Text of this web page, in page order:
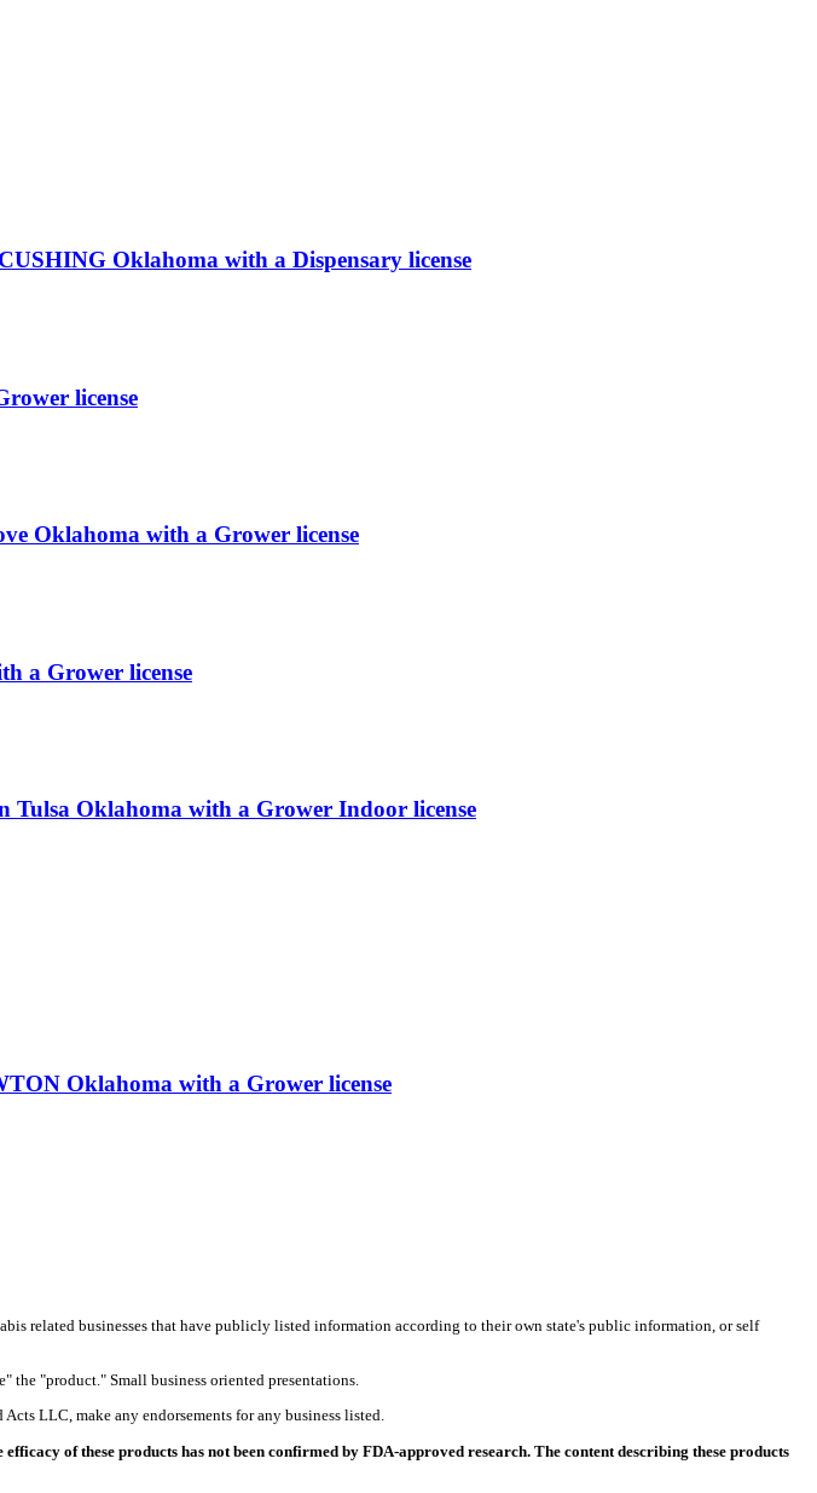
Oklahoma with a Dispensary license
license
Oklahoma with a Grower license
a Grower license
Tulsa Oklahoma with a Grower Indoor license
Oklahoma with a Grower license
related businesses that have publicly listed information according to their own state's public information, or self
the "product." Small business oriented presentations.
LLC, make any endorsements for any business listed.
of these products has not been confirmed by FDA-approved research. The content describing these products